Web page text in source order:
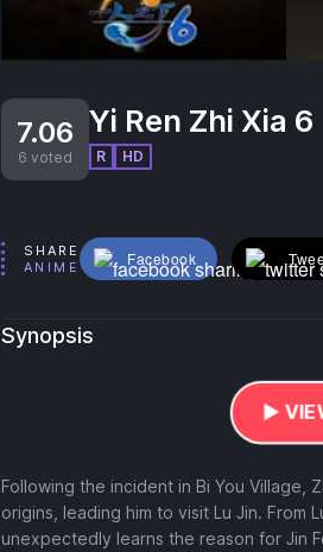
7.06
6 voted
Yi Ren Zhi Xia 6
R HD
SHARE
ANIME
Facebook
Synopsis
▶️
Following the incident in Bi You Village,
origins, leading him to visit Lu Jin. From
unexpectedly learns the reason for Jin